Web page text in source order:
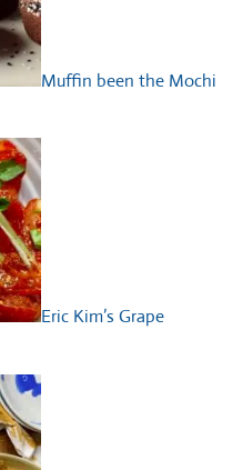
Muffin been the Mochi
Eric Kim’s Grape